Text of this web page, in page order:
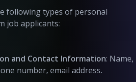
following types of personal
job applicants:
and Contact Information: Name,
number, email address.